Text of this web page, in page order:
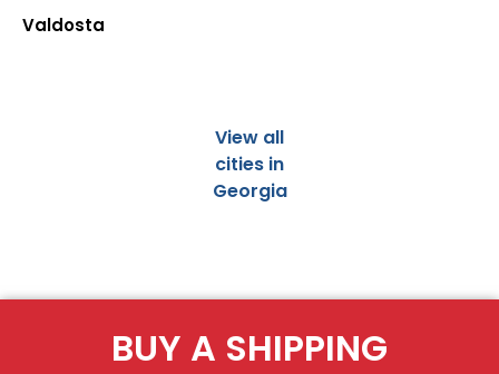
Valdosta
View all
cities in
Georgia
BUY A SHIPPING